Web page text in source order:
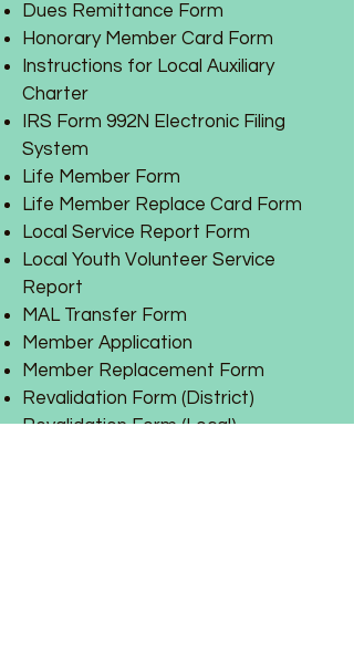
Dues Remittance Form
Honorary Member Card Form
Instructions for Local Auxiliary
Charter
IRS Form 992N Electronic Filing
System
Life Member Form
Life Member Replace Card Form
Local Service Report Form
Local Youth Volunteer Service
Report
MAL Transfer Form
Member Application
Member Replacement Form
Revalidation Form (District)
Revalidation Form (Local)